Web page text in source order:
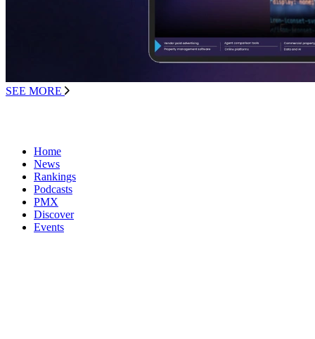
SEE MORE
Home
News
Rankings
Podcasts
PMX
Discover
Events